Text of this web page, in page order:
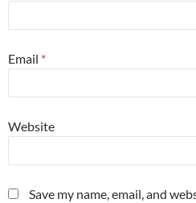
Email *
Website
Save my name, email, and